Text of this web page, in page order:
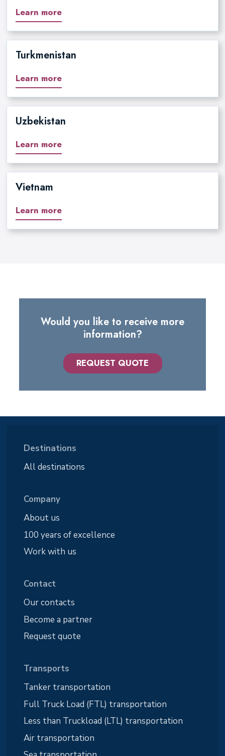
Learn more
Turkmenistan
Learn more
Uzbekistan
Learn more
Vietnam
Learn more
Would you like to receive more
information?
REQUEST QUOTE
Destinations
All destinations
Company
About us
100 years of excellence
Work with us
Contact
Our contacts
Become a partner
Request quote
Transports
Tanker transportation
Full Truck Load (FTL) transportation
Less than Truckload (LTL) transportation
Air transportation